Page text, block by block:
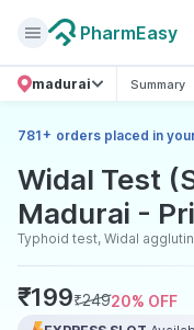
PharmEasy
madurai Summary
781+ orders placed in
Widal Test
Madurai -
Typhoid test, Widal
₹199₹24920% OFF